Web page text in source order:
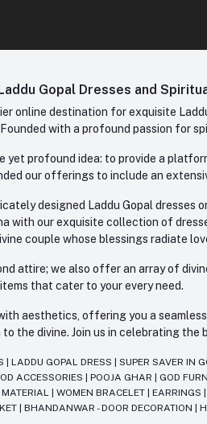
Gopal Dresses and
online destination for exquisite
with a profound passion for
yet profound idea: to provide a
our offerings to include an
designed Laddu Gopal dresses
with our exquisite collection of
couple whose blessings radiate
attire; we also offer an array of
that cater to your every need.
aesthetics, offering you a
the divine. Join us in celebrating
|LADDU GOPAL DRESS |SUPER SAVER IN
ACCESSORIES |POOJA GHAR GOD
|WOMEN BRACELET |EARRINGS
|BHANDANWAR - DOOR DECORATION |